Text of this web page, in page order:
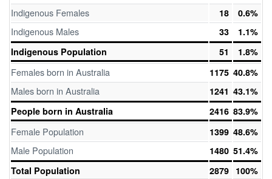
Indigenous Females 18 0.6%
Indigenous Males 33
1.1%
Indigenous Population
51 1.8%
Females born in Australia 1175 40.8%
Males born in Australia 1241 43.1%
People born in Australia
2416 83.9%
Female Population 1399 48.6%
Male Population 1480 51.4%
Total Population
2879 100%